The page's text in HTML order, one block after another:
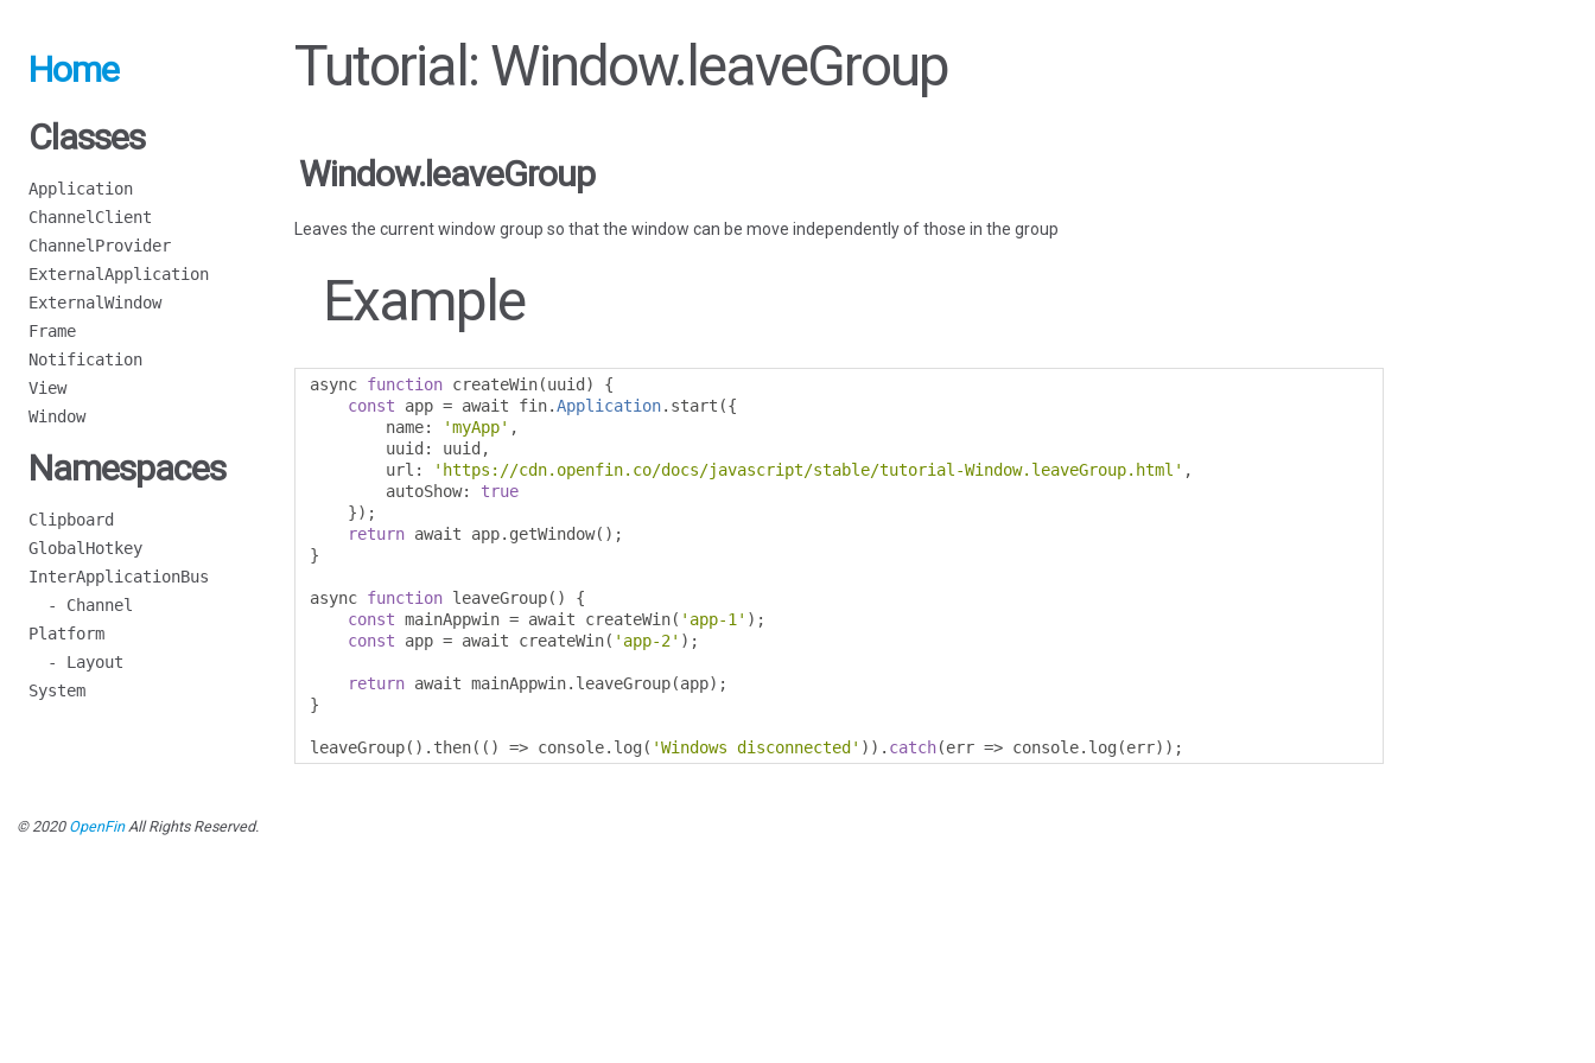
Home
Classes
Application
ChannelClient
ChannelProvider
ExternalApplication
ExternalWindow
Frame
Notification
View
Window
Namespaces
Clipboard
GlobalHotkey
InterApplicationBus
- Channel
Platform
- Layout
System
Tutorial: Window.leaveGroup
Window.leaveGroup
Leaves the current window group so that the window can be move independently of those in the group
Example
async function createWin(uuid )
{
const app = await fin.Application. start ({
        name
: 'myApp' ,
        uuid
: uuid ,
        url
: 'https://cdn.openfin.co/docs/javascript/stable/tutorial-Window.leaveGroup.html' ,
        autoShow
:
true
});
return await app. getWindow();
}
async function leaveGroup()
{
const mainAppwin = await createWin( 'app-1' );
const app = await createWin( 'app-2' );
return await mainAppwin. leaveGroup(app);
}
leaveGroup(). then(() => console. log ( 'Windows disconnected' )). catch(err => console. log (err));
© 2020 OpenFinAll Rights Reserved.